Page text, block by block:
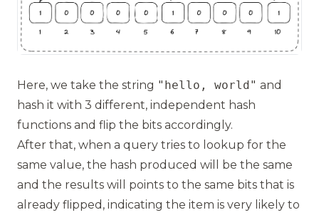
Here, we take the string "hello, world" and
hash it with 3 different, independent hash
functions and flip the bits accordingly.
After that, when a query tries to lookup for the
same value, the hash produced will be the same
and the results will points to the same bits that is
already flipped, indicating the item is very likely to